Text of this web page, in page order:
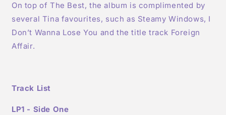
On top of The Best, the album is complimented by
several Tina favourites, such as Steamy Windows, I
Don’t Wanna Lose You and the title track Foreign
Affair.
Track List
LP1 - Side One